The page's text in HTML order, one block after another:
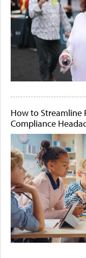
How to Streamline
Compliance